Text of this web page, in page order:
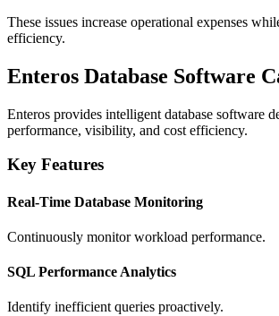
These issues increase operational expenses
efficiency.
Enteros Database Software
Enteros provides intelligent database software
performance, visibility, and cost efficiency.
Key Features
Real-Time Database Monitoring
Continuously monitor workload performance.
SQL Performance Analytics
Identify inefficient queries proactively.